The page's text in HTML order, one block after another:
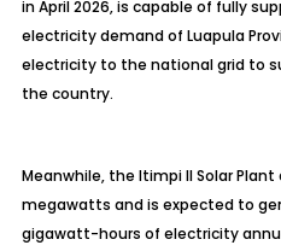
in April 2026, is capable of fully
electricity demand of Luapula
electricity to the national grid to
the country.
Meanwhile, the Itimpi II Solar
megawatts and is expected to
gigawatt-hours of electricity